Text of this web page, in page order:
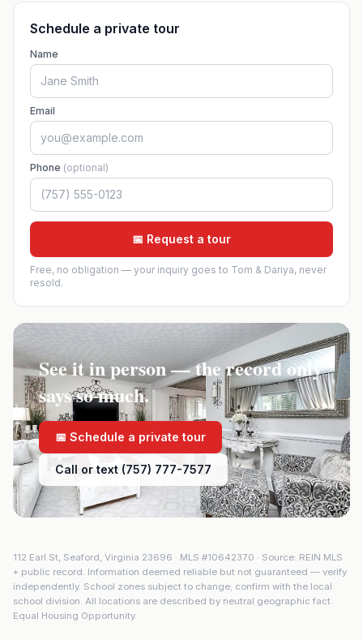
Schedule a private tour
Name
Email
Phone (optional)
📅 Request a tour
Free, no obligation — your inquiry goes to Tom & Dariya, never
resold.
See it in person — the record only
says so much.
📅 Schedule a private tour
Call or text (757) 777-7577
112 Earl St, Seaford, Virginia 23696 · MLS #10642370 · Source: REIN MLS
+ public record. Information deemed reliable but not guaranteed — verify
independently. School zones subject to change; confirm with the local
school division. All locations are described by neutral geographic fact.
Equal Housing Opportunity.